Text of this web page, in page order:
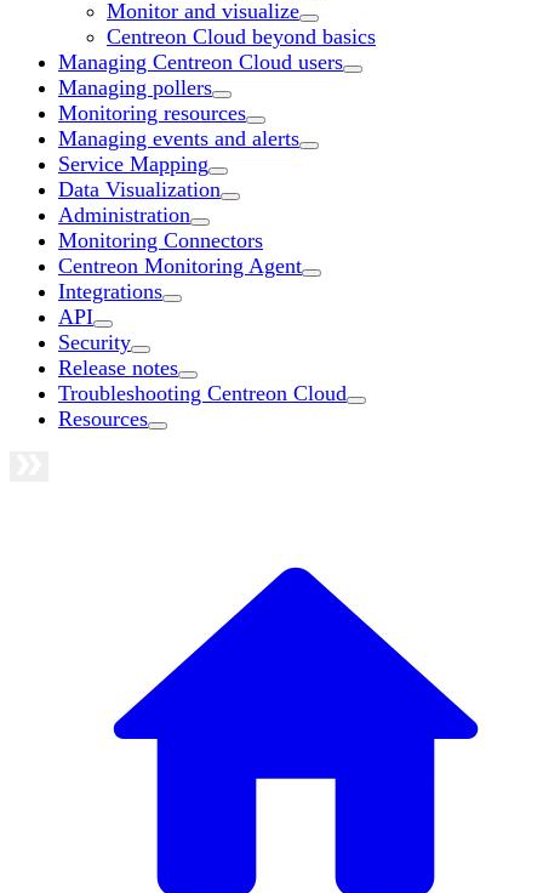
Monitor and visualize
Centreon Cloud beyond basics
Managing Centreon Cloud users
Managing pollers
Monitoring resources
Managing events and alerts
Service Mapping
Data Visualization
Administration
Monitoring Connectors
Centreon Monitoring Agent
Integrations
API
Security
Release notes
Troubleshooting Centreon Cloud
Resources